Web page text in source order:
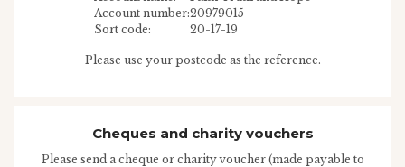
Account number:20979015
Sort code:
20-17-19
Please use your postcode as the reference.
Cheques and charity vouchers
Please send a cheque or charity voucher (made payable to